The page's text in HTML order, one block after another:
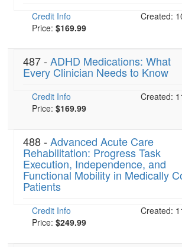
Credit Info
Created:
Price: $169.99
487 - ADHD Medications: What
Every Clinician Needs to Know
Credit Info
Created:
Price: $169.99
488 - Advanced Acute Care
Rehabilitation: Progress Task
Execution, Independence, and
Functional Mobility in Medically
Patients
Credit Info
Created:
Price: $249.99